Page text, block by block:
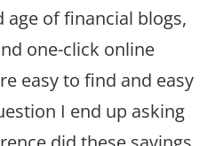
age of financial blogs,
one-click online
easy to find and easy
I end up asking